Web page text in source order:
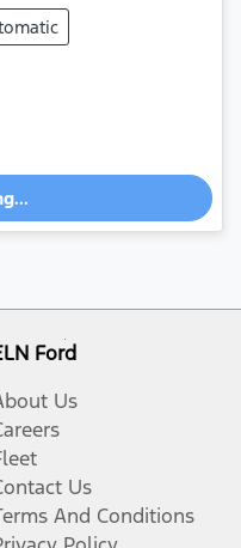
Ford
Us
Us
And Conditions